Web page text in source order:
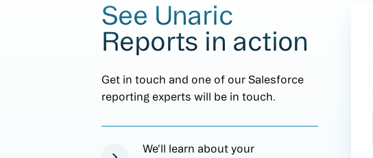
See Unaric
Reports in action
Get in touch and one of our Salesforce
reporting experts will be in touch.
We'll learn about your